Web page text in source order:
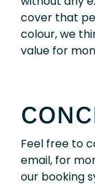
cover that
colour, we
value for
Feel free to
email, for
our booking